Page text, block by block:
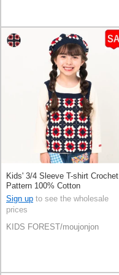
Kids' 3/4 Sleeve T-shirt Crochet
Pattern 100% Cotton
Sign up to see the wholesale
prices
KIDS FOREST/moujonjon